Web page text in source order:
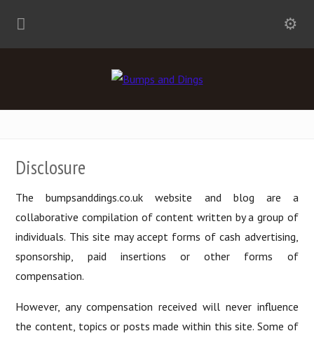
Disclosure
The bumpsanddings.co.uk website and blog are a
collaborative compilation of content written by a group of
individuals. This site may accept forms of cash advertising,
sponsorship, paid insertions or other forms of
compensation.
However, any compensation received will never influence
the content, topics or posts made within this site. Some of